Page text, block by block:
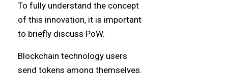
To fully understand the concept
of this innovation, it is important
to briefly discuss PoW.
Blockchain technology users
send tokens among themselves.